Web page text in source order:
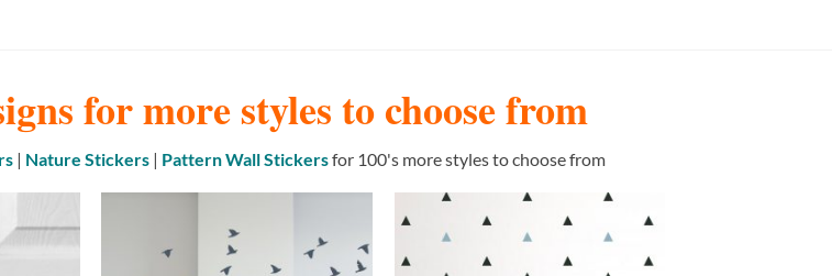
for more styles to choose from
| Nature Stickers| Pattern Wall Stickersfor 100's more styles to choose from